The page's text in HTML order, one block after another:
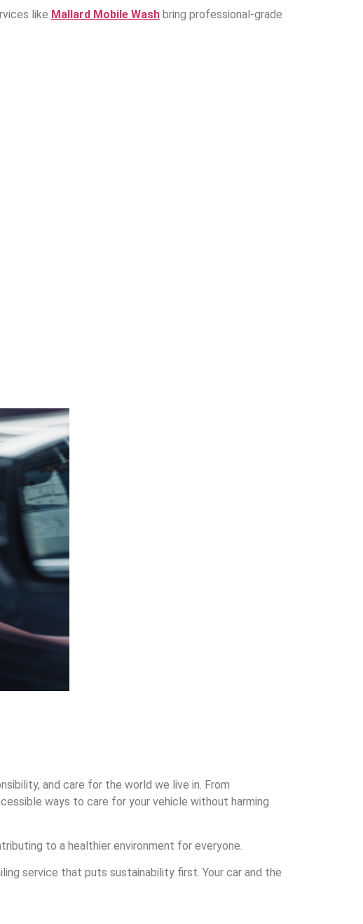
like Mallard Mobile Wash bring professional-grade
and care for the world we live in. From
ways to care for your vehicle without harming
to a healthier environment for everyone.
service that puts sustainability first. Your car and the